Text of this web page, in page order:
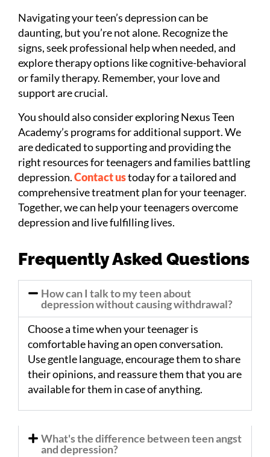
Navigating your teen’s depression can be
daunting, but you’re not alone. Recognize the
signs, seek professional help when needed, and
explore therapy options like cognitive-behavioral
or family therapy. Remember, your love and
support are crucial.
You should also consider exploring Nexus Teen
Academy’s programs for additional support. We
are dedicated to supporting and providing the
right resources for teenagers and families battling
depression.Contact ustoday for a tailored and
comprehensive treatment plan for your teenager.
Together, we can help your teenagers overcome
depression and live fulfilling lives.
Frequently Asked Questions
How can I talk to my teen about
depression without causing withdrawal?
Choose a time when your teenager is
comfortable having an open conversation.
Use gentle language, encourage them to share
their opinions, and reassure them that you are
available for them in case of anything.
What's the difference between teen angst
and depression?